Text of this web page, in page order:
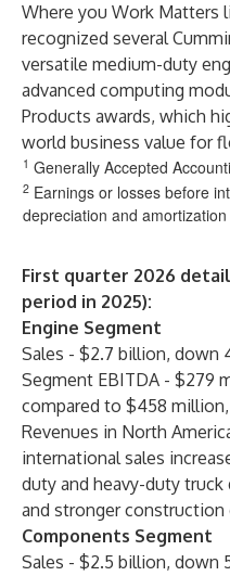
Where you Work Matters
recognized several
versatile medium-duty
advanced computing
Products awards, which
world business value for
1 Generally Accepted
2 Earnings or losses before
depreciation and
First quarter 2026
period in 2025):
Engine Segment
Sales - $2.7 billion, down
Segment EBITDA - $279
compared to $458 million,
Revenues in North
international sales
duty and heavy-duty
and stronger construction
Components Segment
Sales - $2.5 billion, down